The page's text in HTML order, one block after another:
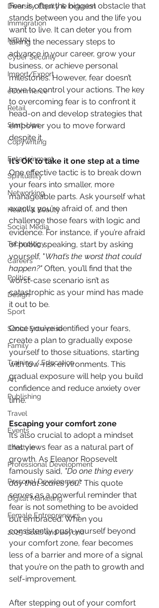
Diversity, Equity & Inclusion
Immigration
NBWN
Cyber Security
Import/Export
eCommerce
Retail
Start-Ups
Copywriting
Entertainment
Spirituality
Networking
Health & Beauty
Social Media
Technology
Careers
Politics
Design
Sport
Social Enterprise
Family
Training / Education
Art
Publishing
Travel
Events
Lifestyle
Professional Development
Personal Development
Digital Marketing
Female Entrepreneurs
2025 Goals and Beyond
Fear is often the biggest obstacle that
stands between you and the life you
want to live. It can deter you from
taking the necessary steps to
advance in your career, grow your
business, or achieve personal
milestones. However, fear doesn’t
have to control your actions. The key
to overcoming fear is to confront it
head-on and develop strategies that
empower you to move forward
despite it.
It’s OK to take it one step at a time
One effective tactic is to break down
your fears into smaller, more
manageable parts. Ask yourself what
exactly you’re afraid of, and then
challenge those fears with logic and
evidence. For instance, if you’re afraid
of public speaking, start by asking
yourself, "What’s the worst that could
happen?" Often, you’ll find that the
worst-case scenario isn’t as
catastrophic as your mind has made
it out to be.
Once you’ve identified your fears,
create a plan to gradually expose
yourself to those situations, starting
with low-risk environments. This
gradual exposure will help you build
confidence and reduce anxiety over
time.
Escaping your comfort zone
It’s also crucial to adopt a mindset
that views fear as a natural part of
growth. As Eleanor Roosevelt
famously said, "Do one thing every
day that scares you." This quote
serves as a powerful reminder that
fear is not something to be avoided
but embraced. When you
consistently push yourself beyond
your comfort zone, fear becomes
less of a barrier and more of a signal
that you’re on the path to growth and
self-improvement.
After stepping out of your comfort